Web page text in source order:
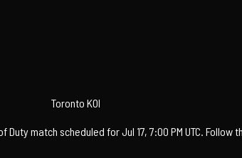
Toronto KOI
Duty match scheduled for Jul 17, 7:00 PM UTC.